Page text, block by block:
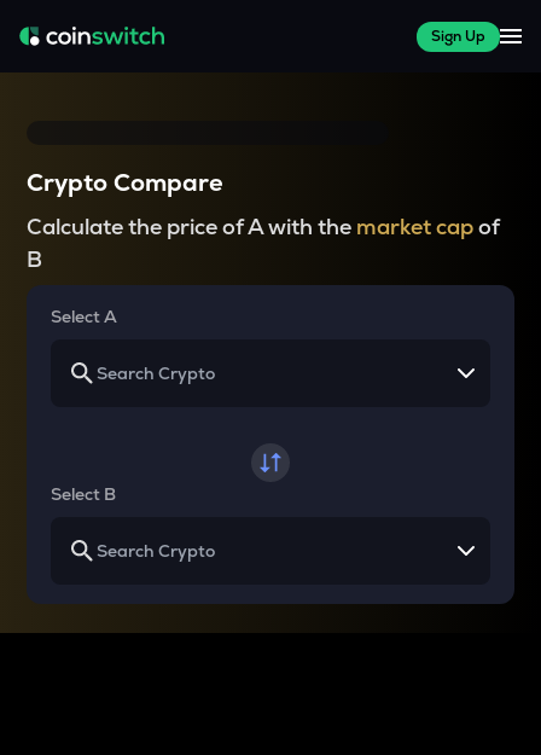
Sign Up
Crypto Compare
Calculate the price of A with the market capof
B
Select A
Select B